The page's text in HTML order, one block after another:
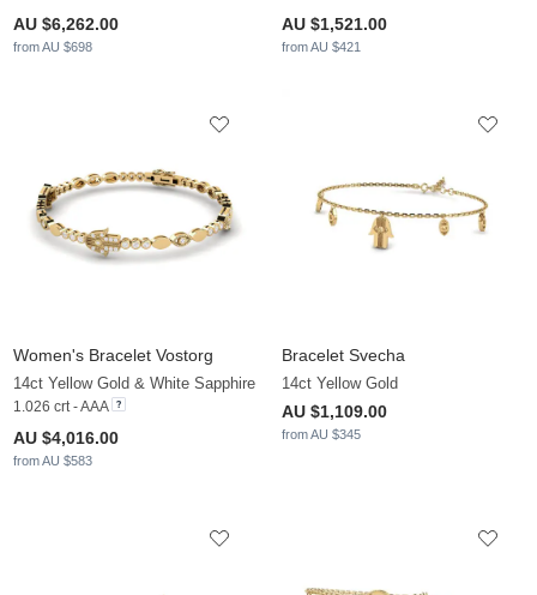
AU $6,262.00
from AU $698
AU $1,521.00
from AU $421
Women's Bracelet Vostorg
14ct Yellow Gold & White Sapphire
1.026 crt - AAA
AU $4,016.00
from AU $583
Bracelet Svecha
14ct Yellow Gold
AU $1,109.00
from AU $345